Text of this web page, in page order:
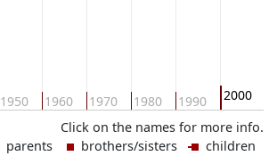
1950 1960 1970 1980 1990 2000
Click on the names for more info.
parents brothers/sisters children